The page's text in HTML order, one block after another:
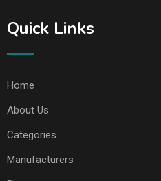
Quick Links
Home
About Us
Categories
Manufacturers